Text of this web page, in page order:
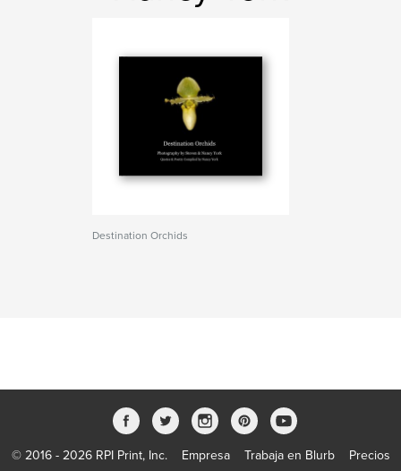
Destination Orchids
© 2016 - 2026 RPI Print, Inc. Empresa Trabaja en Blurb Precios